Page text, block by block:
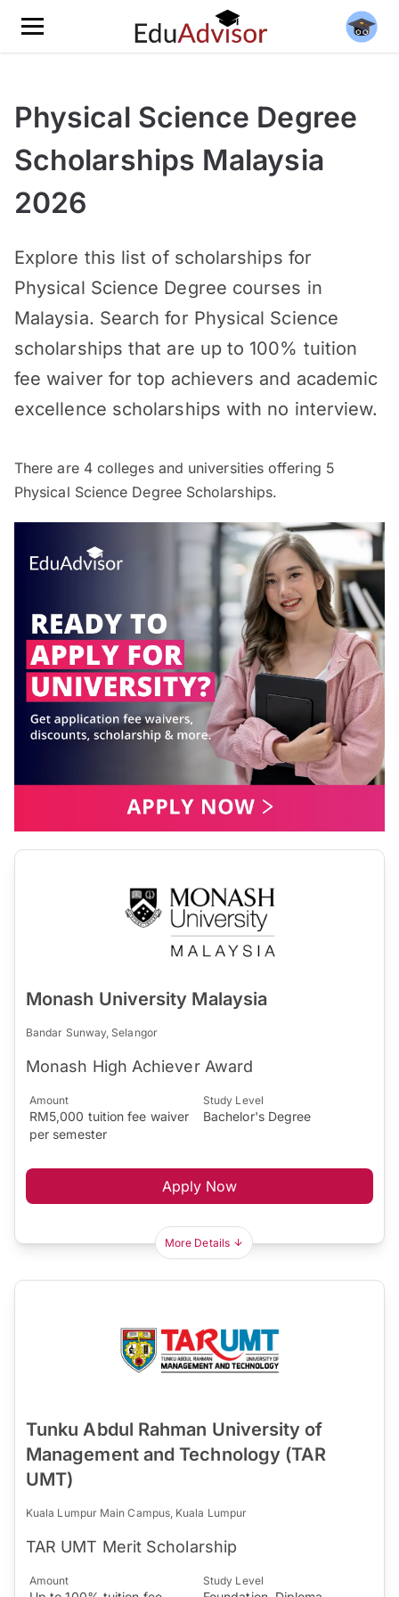
Physical Science Degree
Scholarships Malaysia
2026
Explore this list of scholarships for
Physical Science Degree courses in
Malaysia. Search for Physical Science
scholarships that are up to 100% tuition
fee waiver for top achievers and academic
excellence scholarships with no interview.
There are 4colleges and universities offering 5
Physical Science Degree Scholarships.
Monash University Malaysia
Bandar Sunway, Selangor
Monash High Achiever Award
Amount
RM5,000 tuition fee waiver
per semester
Study Level
Bachelor's Degree
Apply Now
More Details
Tunku Abdul Rahman University of
Management and Technology (TAR
UMT)
Kuala Lumpur Main Campus, Kuala Lumpur
TAR UMT Merit Scholarship
Amount Study Level